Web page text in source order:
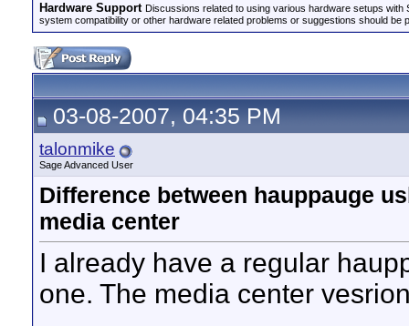
Hardware Support Discussions related to using various hardware setups
system compatibility or other hardware related problems or suggestions should be
03-08-2007, 04:35 PM
talonmike
Sage Advanced User
Difference between hauppauge
media center
I already have a regular
one. The media center